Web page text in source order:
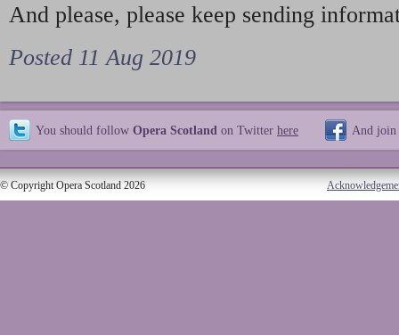
And please, please keep sending
Posted 11 Aug 2019
You should follow Opera Scotland on Twitter here And join
© Copyright Opera Scotland 2026